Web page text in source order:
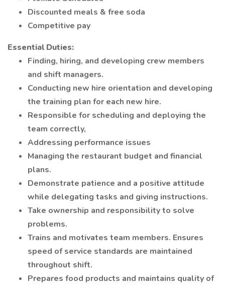
Discounted meals & free soda
Competitive pay
Essential Duties:
Finding, hiring, and developing crew members
and shift managers.
Conducting new hire orientation and developing
the training plan for each new hire.
Responsible for scheduling and deploying the
team correctly,
Addressing performance issues
Managing the restaurant budget and financial
plans.
Demonstrate patience and a positive attitude
while delegating tasks and giving instructions.
Take ownership and responsibility to solve
problems.
Trains and motivates team members. Ensures
speed of service standards are maintained
throughout shift.
Prepares food products and maintains quality of